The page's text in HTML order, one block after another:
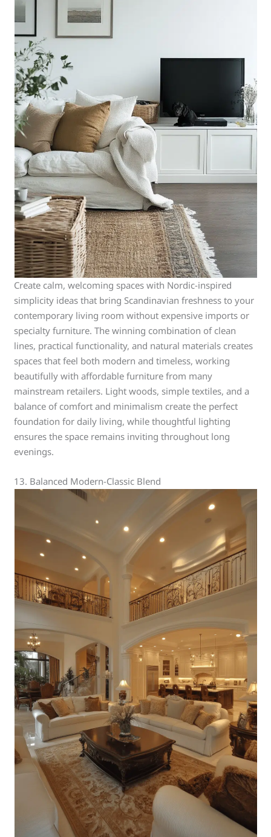
Create calm, welcoming spaces with Nordic-inspired
simplicity ideas that bring Scandinavian freshness to your
contemporary living room without expensive imports or
specialty furniture. The winning combination of clean
lines, practical functionality, and natural materials creates
spaces that feel both modern and timeless, working
beautifully with affordable furniture from many
mainstream retailers. Light woods, simple textiles, and a
balance of comfort and minimalism create the perfect
foundation for daily living, while thoughtful lighting
ensures the space remains inviting throughout long
evenings.
13. Balanced Modern-Classic Blend